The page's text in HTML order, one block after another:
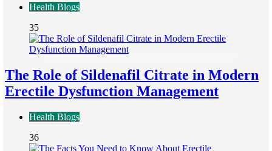
Health Blogs
35
The Role of Sildenafil Citrate in Modern
Erectile Dysfunction Management
Health Blogs
36